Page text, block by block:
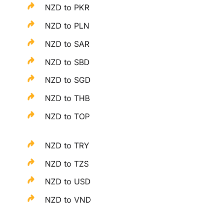
NZD to PKR
NZD to PLN
NZD to SAR
NZD to SBD
NZD to SGD
NZD to THB
NZD to TOP
NZD to TRY
NZD to TZS
NZD to USD
NZD to VND